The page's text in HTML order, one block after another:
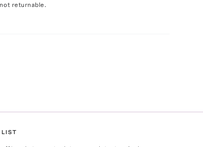
returnable.
LIST